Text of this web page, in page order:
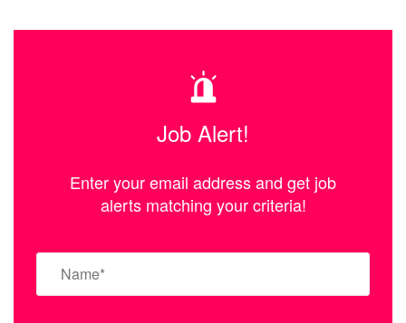
Job Alert!
Enter your email address and get job
alerts matching your criteria!